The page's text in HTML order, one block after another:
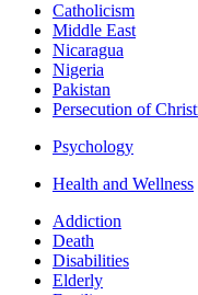
Catholicism
Middle East
Nicaragua
Nigeria
Pakistan
Persecution of
Psychology
Health and Wellness
Addiction
Death
Disabilities
Elderly